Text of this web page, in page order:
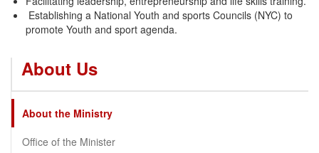
Establishing a National Youth and sports Councils (NYC) to
promote Youth and sport agenda.
About Us
About the Ministry
Office of the Minister